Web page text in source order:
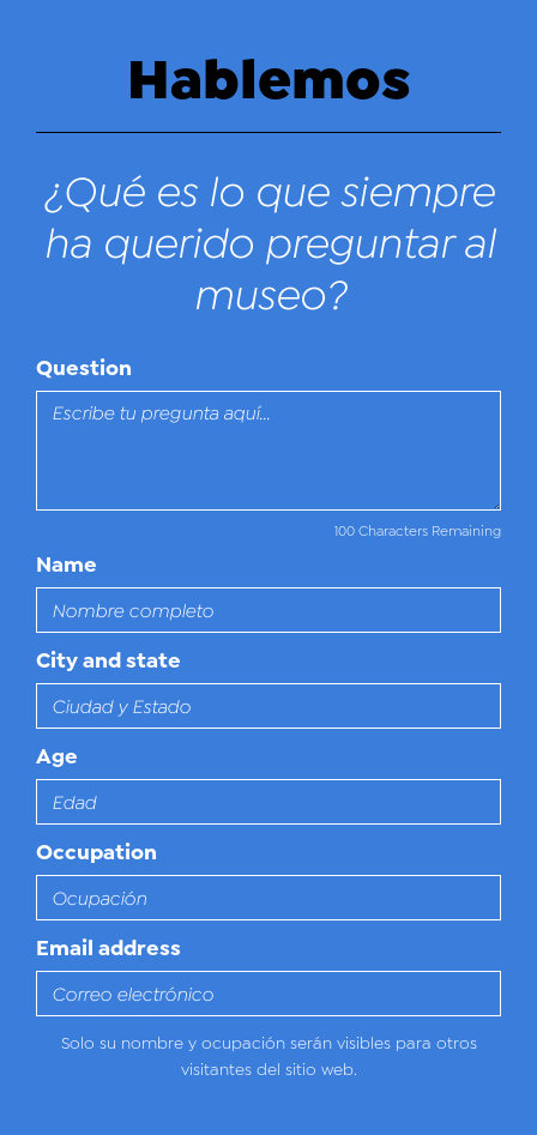
Hablemos
¿Qué es lo que siempre
ha querido preguntar al
museo?
Question
100 Characters Remaining
Name
City and state
Age
Occupation
Email address
Solo su nombre y ocupación serán visibles para otros
visitantes del sitio web.